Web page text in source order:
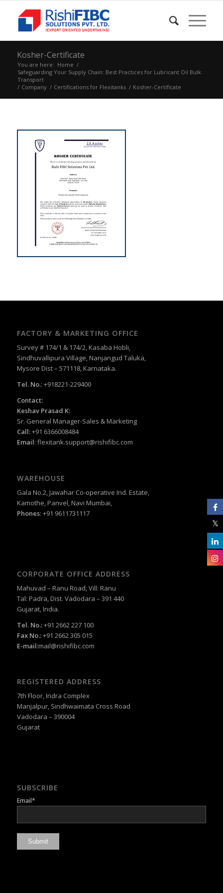
Kosher-Certificate
You are here: Home /
Safeguarding Your Supply Chain: Best Practices for Lubricant Oil Bulk
Transport
/ Company / Certifications for Flexitanks / Kosher-Certificate
FACTORY & MARKETING OFFICE
Survey # 174/1 & 174/2, Kasaba Hobli,
Sindhuvallipura Village, Nanjangud Taluka,
Mysore Dist – 571118, Karnataka.
Tel. No.: +918221-229400
Contact:
Keshav Prasad K:
Sr. General Manager-Sales & Marketing
Call:+91 6366008484
Email: flexitank.support@rishifibc.com
WAREHOUSE
Gala No.2, Jawahar Co-operative Ind. Estate,
Kamothe, Panvel, Navi Mumbai,
Phones: +91 9611731117
CORPORATE OFFICE ADDRESS
Mahuvad – Ranu Road, Vill: Ranu
Tal: Padra, Dist. Vadodara – 391 440
Gujarat, India.
Tel. No.:+91 2662 227 100
Fax No.:+91 2662 305 015
E-mail:mail@rishifibc.com
REGISTERED ADDRESS
7th Floor, Indra Complex
Manjalpur, Sindhwaimata Cross Road
Vadodara – 390004
Gujarat
SUBSCRIBE
Email*